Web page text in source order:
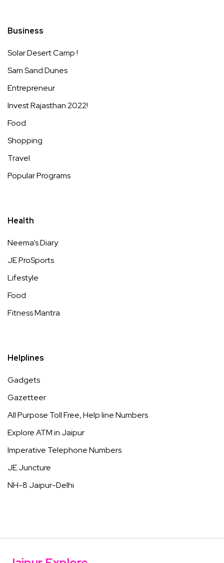
Business
Solar Desert Camp !
Sam Sand Dunes
Entrepreneur
Invest Rajasthan 2022!
Food
Shopping
Travel
Popular Programs
Health
Neema’s Diary
JE ProSports
Lifestyle
Food
Fitness Mantra
Helplines
Gadgets
Gazetteer
All Purpose Toll Free, Help line Numbers
Explore ATM in Jaipur
Imperative Telephone Numbers
JE Juncture
NH-8 Jaipur-Delhi